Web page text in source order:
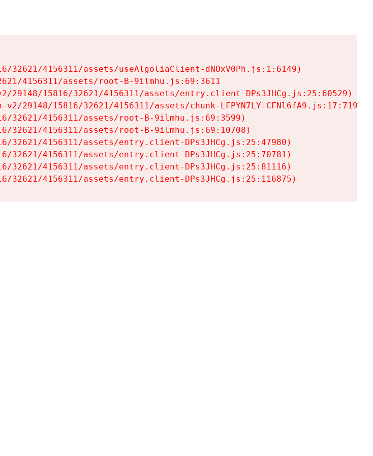
32621/4156311/assets/useAlgoliaClient-dNOxV0Ph.js:1:6149)
4156311/assets/root-B-9ilmhu.js:69:3611
29148/15816/32621/4156311/assets/entry.client-DPs3JHCg.js:25:60529)
29148/15816/32621/4156311/assets/chunk-LFPYN7LY-CFNl6fA9.js:17:7197)
32621/4156311/assets/root-B-9ilmhu.js:69:3599)
32621/4156311/assets/root-B-9ilmhu.js:69:10708)
32621/4156311/assets/entry.client-DPs3JHCg.js:25:47980)
32621/4156311/assets/entry.client-DPs3JHCg.js:25:70781)
32621/4156311/assets/entry.client-DPs3JHCg.js:25:81116)
32621/4156311/assets/entry.client-DPs3JHCg.js:25:116875)